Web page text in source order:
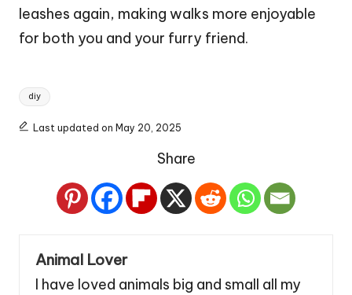
leashes again, making walks more enjoyable
for both you and your furry friend.
Tags:
diy
Last updated on May 20, 2025
Share
Animal Lover
I have loved animals big and small all my